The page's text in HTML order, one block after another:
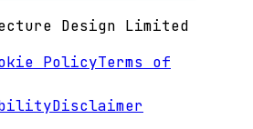
Design Limited
PolicyTerms of
Disclaimer